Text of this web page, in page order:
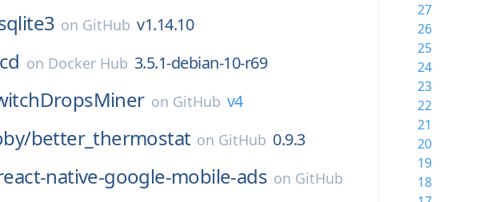
on GitHub v1.14.10
on Docker Hub 3.5.1-debian-10-r69
on GitHub v4
better_thermostat on GitHub 0.9.3
native-google-mobile-ads on GitHub
27
26
25
24
23
22
21
20
19
18